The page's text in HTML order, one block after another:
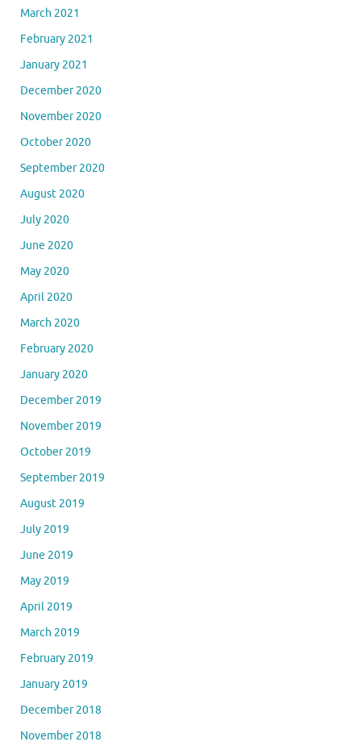
March 2021
February 2021
January 2021
December 2020
November 2020
October 2020
September 2020
August 2020
July 2020
June 2020
May 2020
April 2020
March 2020
February 2020
January 2020
December 2019
November 2019
October 2019
September 2019
August 2019
July 2019
June 2019
May 2019
April 2019
March 2019
February 2019
January 2019
December 2018
November 2018